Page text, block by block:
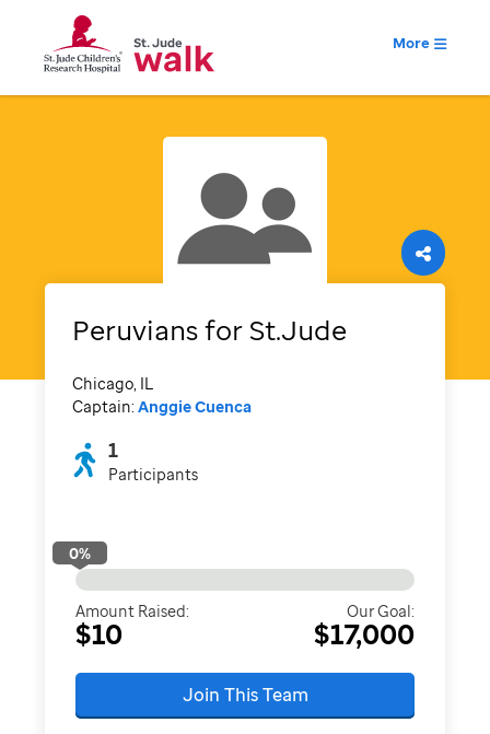
More
Peruvians for St.Jude
Chicago, IL
Captain: Anggie Cuenca
1
Participants
0%
Amount Raised:
$10
Our Goal:
$17,000
Join This Team